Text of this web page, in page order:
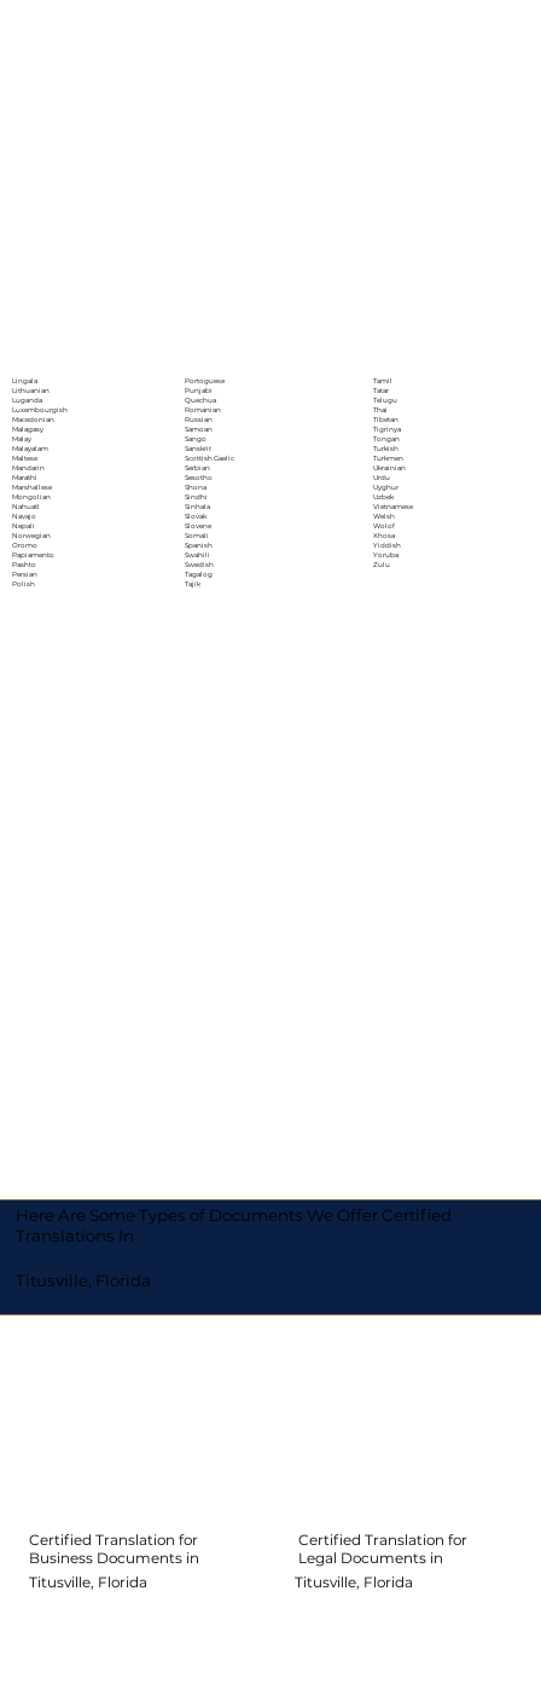
Lingala
Lithuanian
Luganda
Luxembourgish
Macedonian
Malagasy
Malay
Malayalam
Maltese
Mandarin
Marathi
Marshallese
Mongolian
Nahuatl
Navajo
Nepali
Norwegian
Oromo
Papiamento
Pashto
Persian
Polish
Portoguese
Punjabi
Quechua
Romanian
Russian
Samoan
Sango
Sanskrit
Scottish Gaelic
Serbian
Sesotho
Shona
Sindhi
Sinhala
Slovak
Slovene
Somali
Spanish
Swahili
Swedish
Tagalog
Tajik
Tamil
Tatar
Telugu
Thai
Tibetan
Tigrinya
Tongan
Turkish
Turkmen
Ukrainian
Urdu
Uyghur
Uzbek
Vietnamese
Welsh
Wolof
Xhosa
Yiddish
Yoruba
Zulu
Here Are Some Types of Documents We Offer Certified
Translations In
Titusville, Florida
Certified Translation for
Business Documents in
Titusville, Florida
Certified Translation for
Legal Documents in
Titusville, Florida